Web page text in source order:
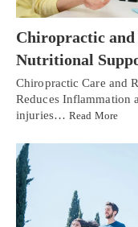
Chiropractic and
Nutritional
Chiropractic Care and
Reduces Inflammation
injuries… Read More